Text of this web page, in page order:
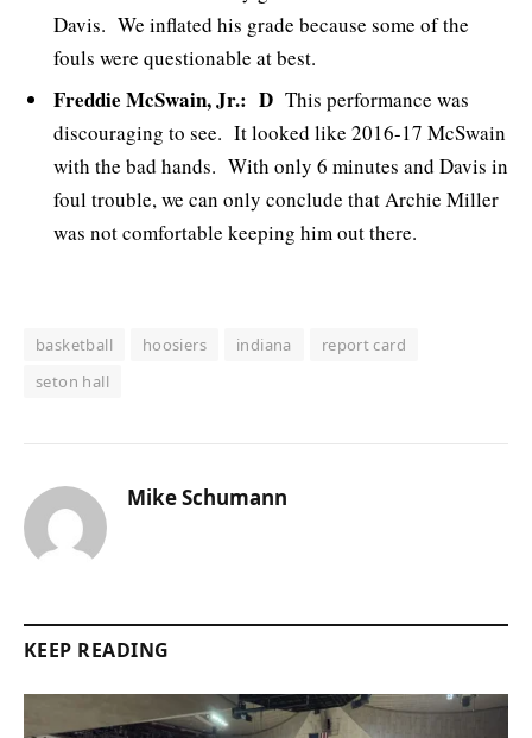
Davis. We inflated his grade because some of the
fouls were questionable at best.
Freddie McSwain, Jr.: D This performance was
discouraging to see. It looked like 2016-17 McSwain
with the bad hands. With only 6 minutes and Davis in
foul trouble, we can only conclude that Archie Miller
was not comfortable keeping him out there.
basketball hoosiers indiana
report card
seton hall
Mike Schumann
KEEP READING